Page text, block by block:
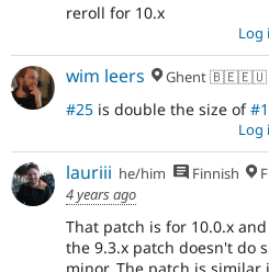
reroll for 10.x
Log
wim leers Ghent 🇧🇪🇪🇺
#25 is double the size of
Log
lauriii he/him Finnish
4 years ago
That patch is for 10.0.x
the 9.3.x patch doesn't do